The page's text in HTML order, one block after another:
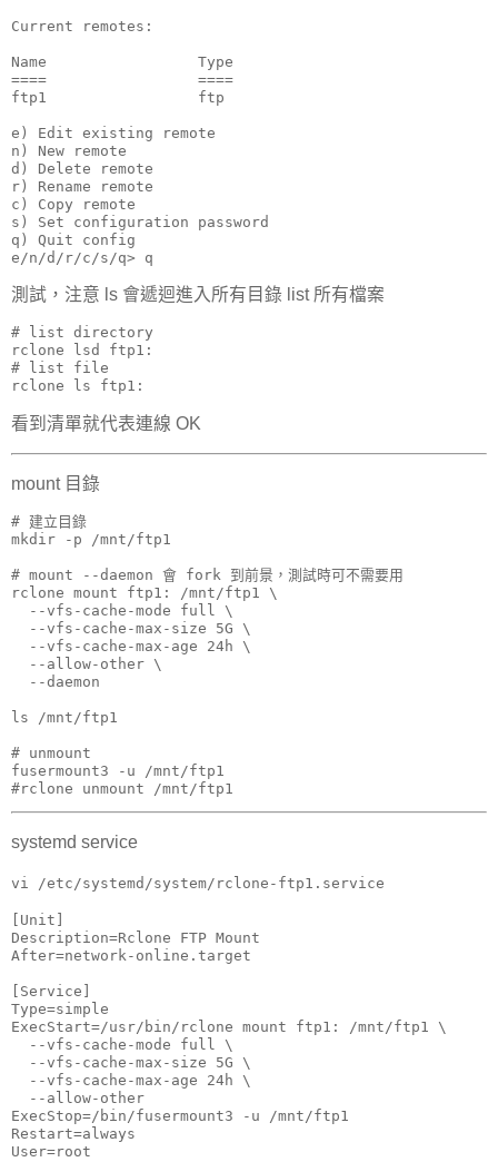
Current remotes:
Name                 Type
====                 ====
ftp1                 ftp
e) Edit existing remote
n) New remote
d) Delete remote
r) Rename remote
c) Copy remote
s) Set configuration password
q) Quit config
e/n/d/r/c/s/q> q
測試，注意 ls 會遞迴進入所有目錄 list 所有檔案
# list directory
rclone lsd ftp1:
# list file
rclone ls ftp1:
看到清單就代表連線 OK
mount 目錄
# 建立目錄
mkdir -p /mnt/ftp1
# mount --daemon 會 fork 到前景，測試時可不需要用
rclone mount ftp1: /mnt/ftp1 \
  --vfs-cache-mode full \
  --vfs-cache-max-size 5G \
  --vfs-cache-max-age 24h \
  --allow-other \
  --daemon
ls /mnt/ftp1
# unmount
fusermount3 -u /mnt/ftp1
#rclone unmount /mnt/ftp1
systemd service
vi /etc/systemd/system/rclone-ftp1.service
[Unit]
Description=Rclone FTP Mount
After=network-online.target
[Service]
Type=simple
ExecStart=/usr/bin/rclone mount ftp1: /mnt/ftp1 \
  --vfs-cache-mode full \
  --vfs-cache-max-size 5G \
  --vfs-cache-max-age 24h \
  --allow-other
ExecStop=/bin/fusermount3 -u /mnt/ftp1
Restart=always
User=root